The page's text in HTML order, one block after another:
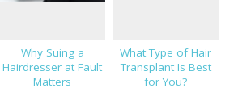
Why Suing a
Hairdresser at Fault
Matters
What Type of Hair
Transplant Is Best
for You?